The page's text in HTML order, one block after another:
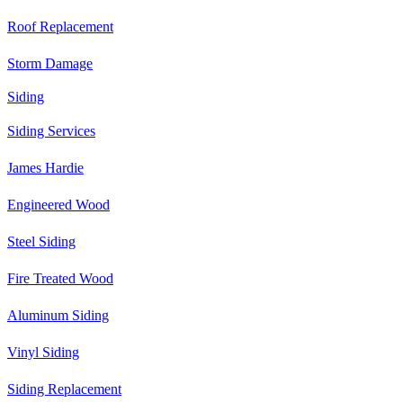
Roof Replacement
Storm Damage
Siding
Siding Services
James Hardie
Engineered Wood
Steel Siding
Fire Treated Wood
Aluminum Siding
Vinyl Siding
Siding Replacement